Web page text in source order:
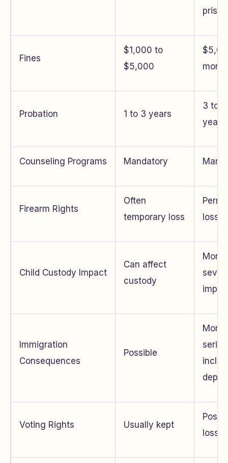
prison
Fines
$1,000 to
$5,000
more
Probation 1 to 3 years
3 to 5
years
Counseling Programs Mandatory
Firearm Rights
Often
temporary loss
loss
Child Custody Impact
Can affect
custody
More
Immigration
Consequences
Possible
More
Voting Rights Usually kept
loss